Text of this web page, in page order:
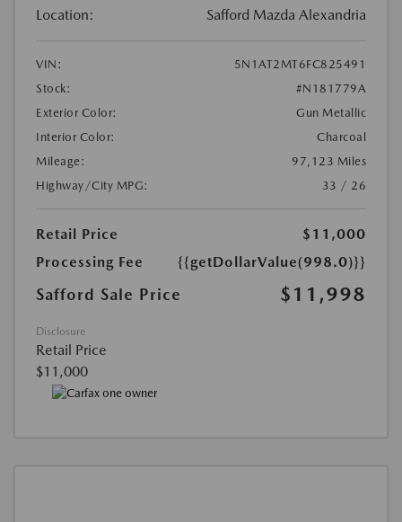
Location: Safford Mazda Alexandria
VIN:
5N1AT2MT6FC825491
Stock:
#N181779A
Exterior Color:
Gun Metallic
Interior Color:
Charcoal
Mileage:
97,123 Miles
Highway/City MPG:
33 / 26
Retail Price
$11,000
Processing Fee
{{getDollarValue(998.0)}}
Safford Sale Price $11,998
Disclosure
Retail Price
$11,000